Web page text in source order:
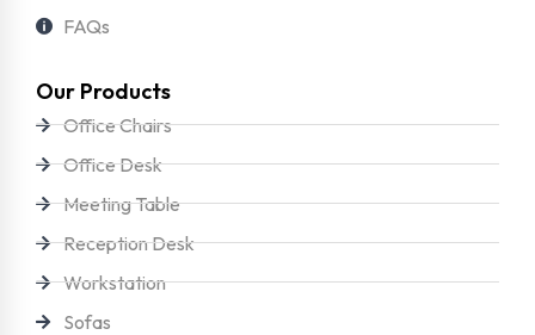
FAQs
Our Products
Office Chairs
Office Desk
Meeting Table
Reception Desk
Workstation
Sofas